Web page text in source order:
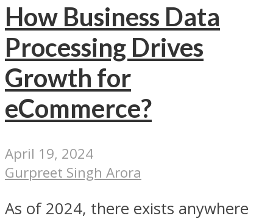
How Business Data
Processing Drives
Growth for
eCommerce?
April 19, 2024
Gurpreet Singh Arora
As of 2024, there exists anywhere